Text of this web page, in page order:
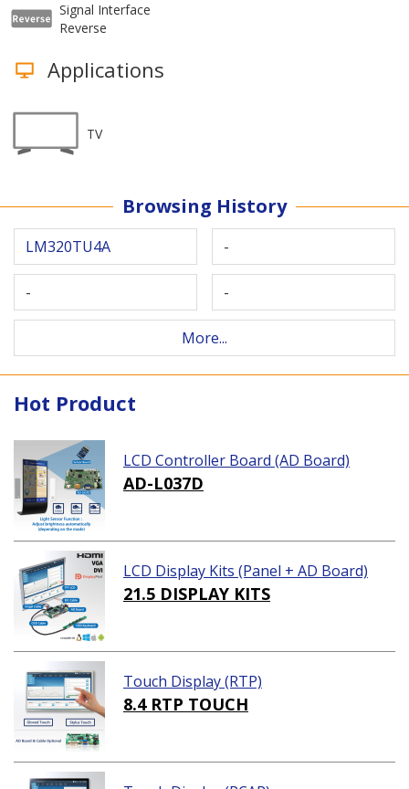
Signal Interface
Reverse
Applications
TV
Browsing History
LM320TU4A -
- -
More...
Hot Product
LCD Controller Board (AD Board)
AD-L037D
LCD Display Kits (Panel + AD Board)
21.5 DISPLAY KITS
Touch Display (RTP)
8.4 RTP TOUCH